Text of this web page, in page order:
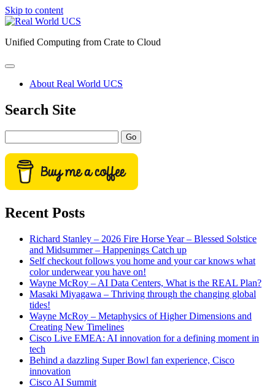
Skip to content
Real
UCS
Unified Computing from Crate to Cloud
open
primary
menu
About Real World UCS
Sidebar
Search Site
Recent Posts
Richard Stanley – 2026 Fire Horse Year – Blessed Solstice
and Midsummer – Happenings Catch up
Self checkout follows you home and your car knows what
color underwear you have on!
Wayne McRoy – AI Data Centers, What is the REAL Plan?
Masaki Miyagawa – Thriving through the changing global
tides!
Wayne McRoy – Metaphysics of Higher Dimensions and
Creating New Timelines
Cisco Live EMEA: AI innovation for a defining moment in
tech
Behind a dazzling Super Bowl fan experience, Cisco
innovation
Cisco AI Summit